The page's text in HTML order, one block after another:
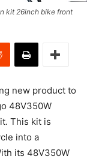
kit 26inch bike front
new product to
48V350W
This kit is
into a
its 48V350W